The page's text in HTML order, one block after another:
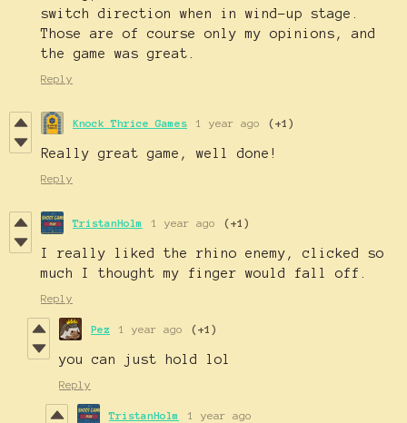
switch direction when in wind-up stage.
Those are of course only my opinions, and
the game was great.
Reply
Knock Thrice Games 1 year ago (+1)
Really great game, well done!
Reply
TristanHolm 1 year ago (+1)
I really liked the rhino enemy, clicked so
much I thought my finger would fall off.
Reply
Pez 1 year ago (+1)
you can just hold lol
Reply
TristanHolm 1 year ago